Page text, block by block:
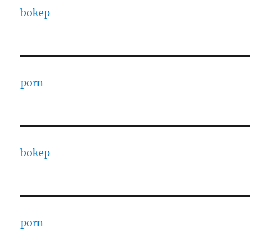
bokep
porn
bokep
porn